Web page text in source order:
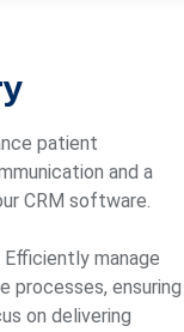
patient
and a
CRM software.
Efficiently manage
processes, ensuring
on delivering